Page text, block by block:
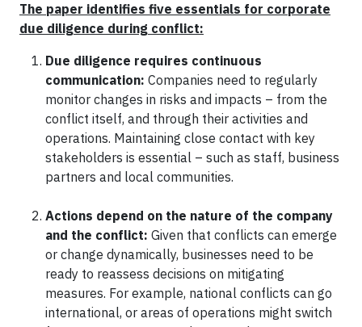
The paper identifies five essentials for corporate
due diligence during conflict:
Due diligence requires continuous
communication: Companies need to regularly
monitor changes in risks and impacts – from the
conflict itself, and through their activities and
operations. Maintaining close contact with key
stakeholders is essential – such as staff, business
partners and local communities.
Actions depend on the nature of the company
and the conflict: Given that conflicts can emerge
or change dynamically, businesses need to be
ready to reassess decisions on mitigating
measures. For example, national conflicts can go
international, or areas of operations might switch